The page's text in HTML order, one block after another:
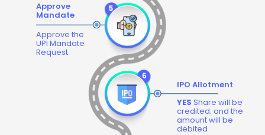
Approve
Mandate
Approve the
UPI Mandate
Request
IPO Allotment
YES Share will be
credited. and the
amount will be
debited